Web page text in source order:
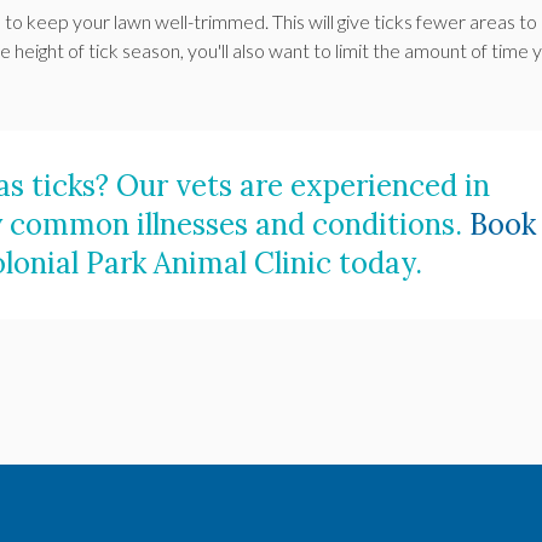
keep your lawn well-trimmed. This will give ticks fewer areas to
height of tick season, you'll also want to limit the amount of time
ticks? Our vets are experienced in
illnesses and conditions. Book
Park Animal Clinic today.